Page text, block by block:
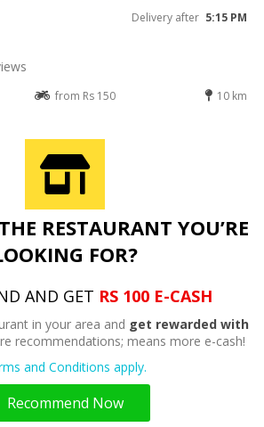
Delivery after 5:15 PM
from Rs 150 10 km
RESTAURANT YOU’RE
FOR?
AND GET RS 100 E-CASH
in your area and get rewarded with
recommendations; means more e-cash!
and Conditions apply.
Recommend Now